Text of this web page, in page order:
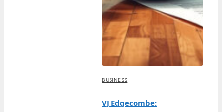
BUSINESS
VJ Edgecombe: